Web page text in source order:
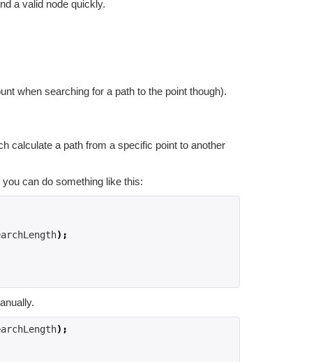
a valid node quickly.
when searching for a path to the point though).
calculate a path from a specific point to another
you can do something like this:
);
);